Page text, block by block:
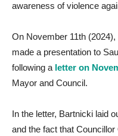
awareness of violence
On November 11th
made a presentation to
following a letter on
Mayor and Council.
In the letter, Bartnicki laid
and the fact that